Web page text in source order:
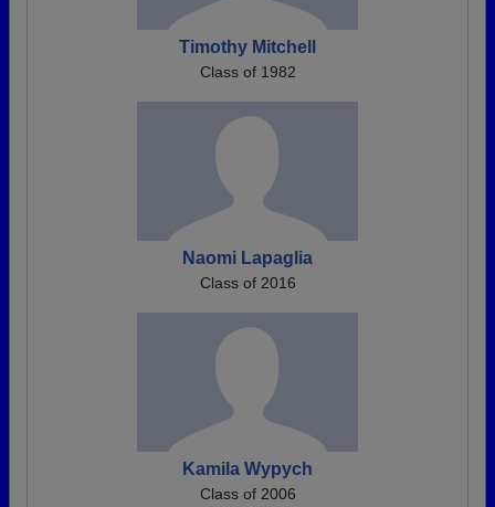
Timothy Mitchell
Class of 1982
Naomi Lapaglia
Class of 2016
Kamila Wypych
Class of 2006